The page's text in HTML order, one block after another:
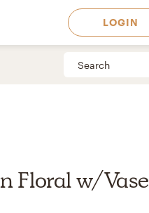
LOGIN
Floral w/Vase